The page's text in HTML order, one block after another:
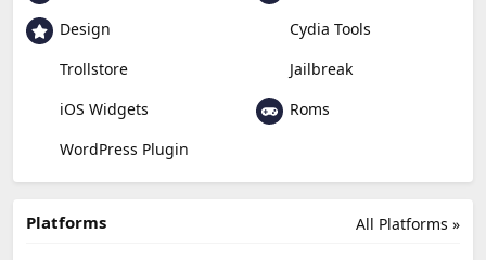
Design
Cydia Tools
Trollstore
Jailbreak
iOS Widgets
Roms
WordPress Plugin
All Platforms »
Platforms